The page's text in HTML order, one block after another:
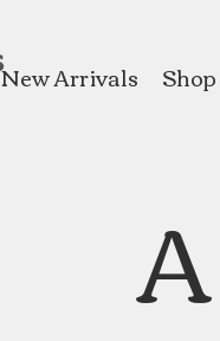
New Arrivals Shop